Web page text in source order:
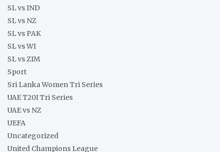
SL vs IND
SL vs NZ
SL vs PAK
SL vs WI
SL vs ZIM
Sport
Sri Lanka Women Tri Series
UAE T20I Tri Series
UAE vs NZ
UEFA
Uncategorized
United Champions League